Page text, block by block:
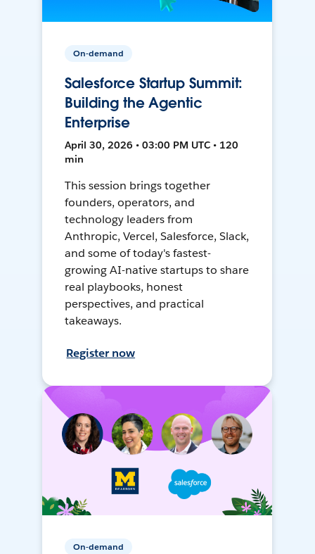
On-demand
Salesforce Startup Summit:
Building the Agentic
Enterprise
April 30, 2026 • 03:00 PM UTC • 120
min
This session brings together
founders, operators, and
technology leaders from
Anthropic, Vercel, Salesforce, Slack,
and some of today's fastest-
growing AI-native startups to share
real playbooks, honest
perspectives, and practical
takeaways.
Register now
On-demand